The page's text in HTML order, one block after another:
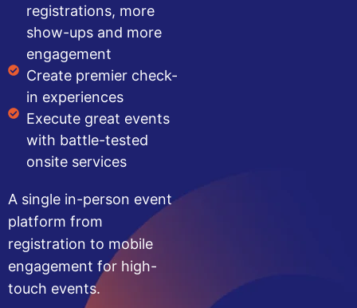
registrations, more
show-ups and more
engagement
Create premier check-
in experiences
Execute great events
with battle-tested
onsite services
A single in-person event
platform from
registration to mobile
engagement for high-
touch events.